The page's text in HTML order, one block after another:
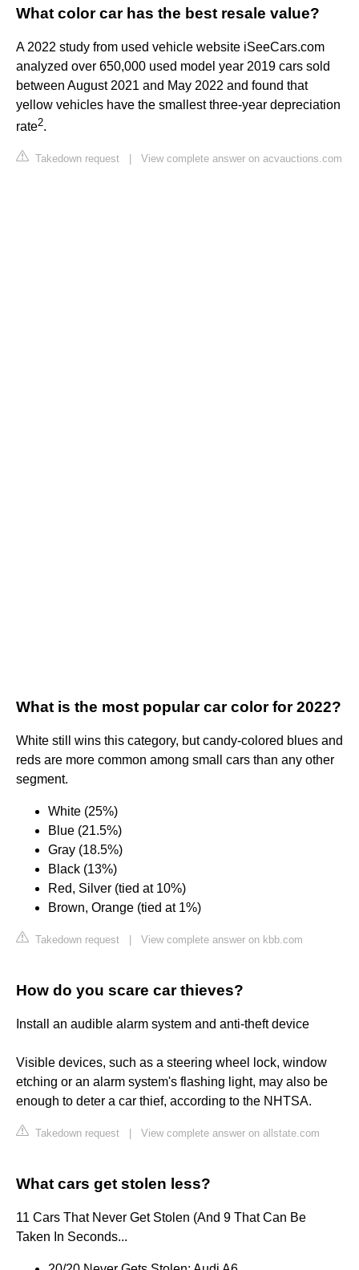
What color car has the best resale value?
A 2022 study from used vehicle website iSeeCars.com
analyzed over 650,000 used model year 2019 cars sold
between August 2021 and May 2022 and found that
yellow vehicles have the smallest three-year depreciation
rate2.
Takedown request View complete answer on acvauctions.com
What is the most popular car color for 2022?
White still wins this category, but candy-colored blues and
reds are more common among small cars than any other
segment.
White (25%)
Blue (21.5%)
Gray (18.5%)
Black (13%)
Red, Silver (tied at 10%)
Brown, Orange (tied at 1%)
Takedown request View complete answer on kbb.com
How do you scare car thieves?
Install an audible alarm system and anti-theft device
Visible devices, such as a steering wheel lock, window
etching or an alarm system's flashing light, may also be
enough to deter a car thief, according to the NHTSA.
Takedown request View complete answer on allstate.com
What cars get stolen less?
11 Cars That Never Get Stolen (And 9 That Can Be
Taken In Seconds...